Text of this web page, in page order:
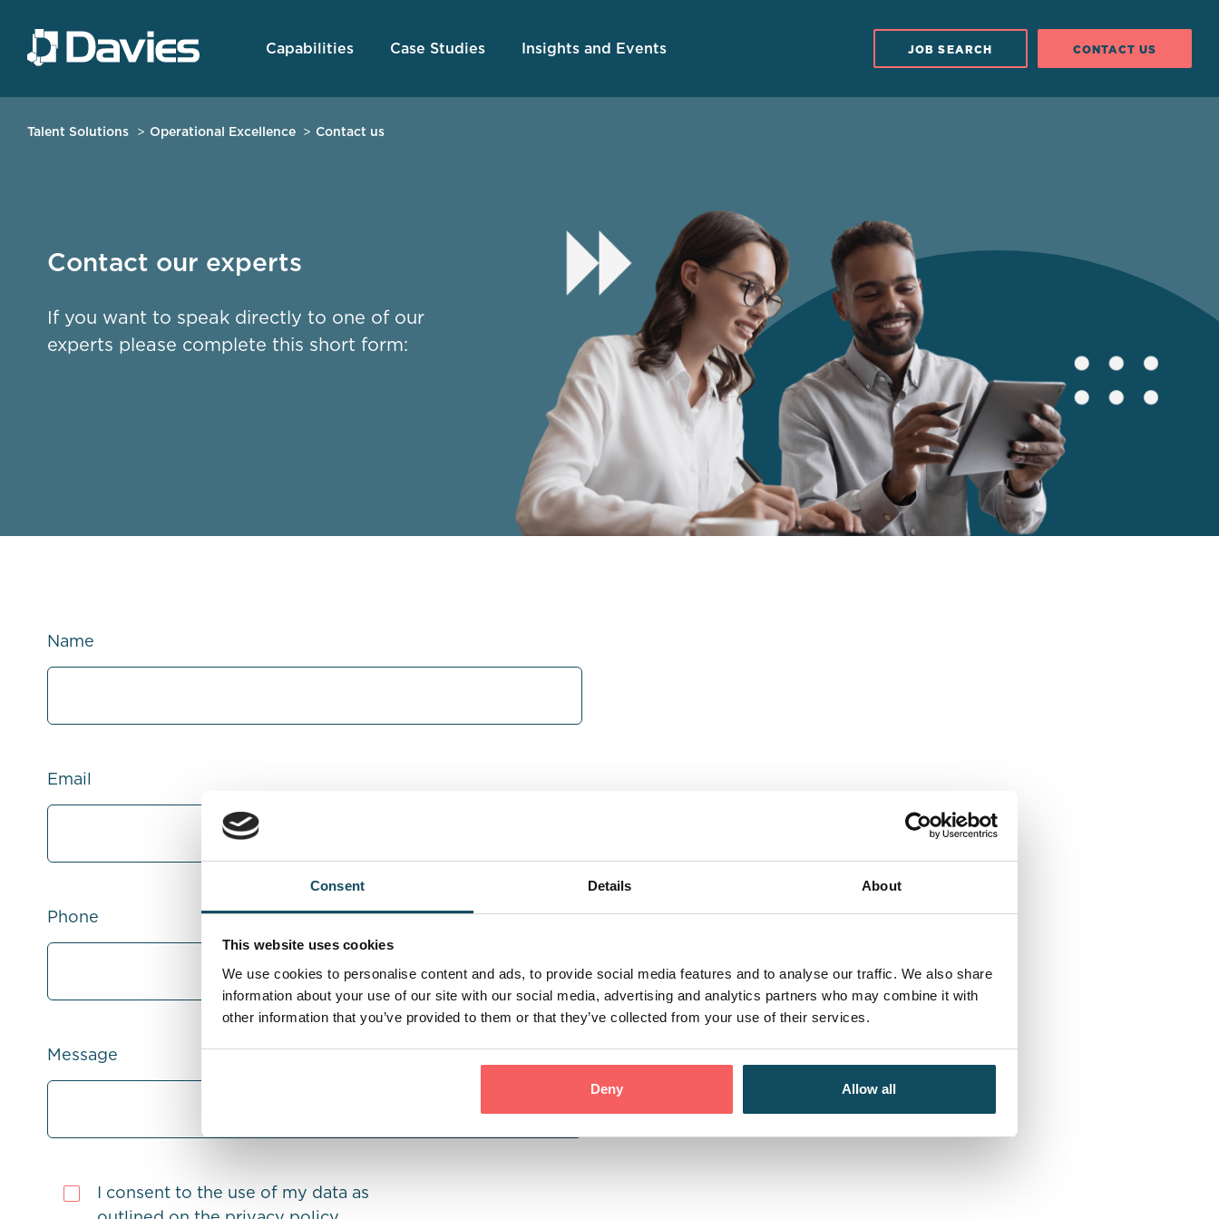
Consent Details About
This website uses cookies
We use cookies to personalise content and ads, to provide social media features and to analyse our traffic. We also share
information about your use of our site with our social media, advertising and analytics partners who may combine it with
other information that you’ve provided to them or that they’ve collected from your use of their services.
Deny Allow all
Capabilities Case Studies Insights and Events JOB SEARCH CONTACT US
Talent Solutions Operational Excellence Contact us
Contact our experts
If you want to speak directly to one of our
experts please complete this short form:
Name
Email
Phone
Message
I consent to the use of my data as